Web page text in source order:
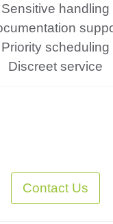
Sensitive handling
Priority scheduling
Discreet service
Contact Us